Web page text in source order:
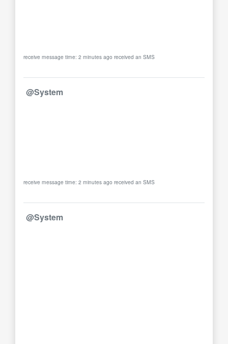
receive message time: 2 minutes ago received an SMS
@System
receive message time: 2 minutes ago received an SMS
@System